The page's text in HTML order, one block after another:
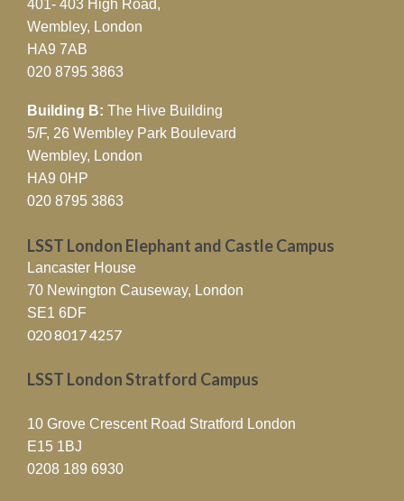
401- 403 High Road,
Wembley, London
HA9 7AB
020 8795 3863
Building B: The Hive Building
5/F, 26 Wembley Park Boulevard
Wembley, London
HA9 0HP
020 8795 3863
LSST London Elephant and Castle Campus
Lancaster House
70 Newington Causeway, London
SE1 6DF
020 8017 4257
LSST London Stratford Campus
10 Grove Crescent Road Stratford London
E15 1BJ
0208 189 6930